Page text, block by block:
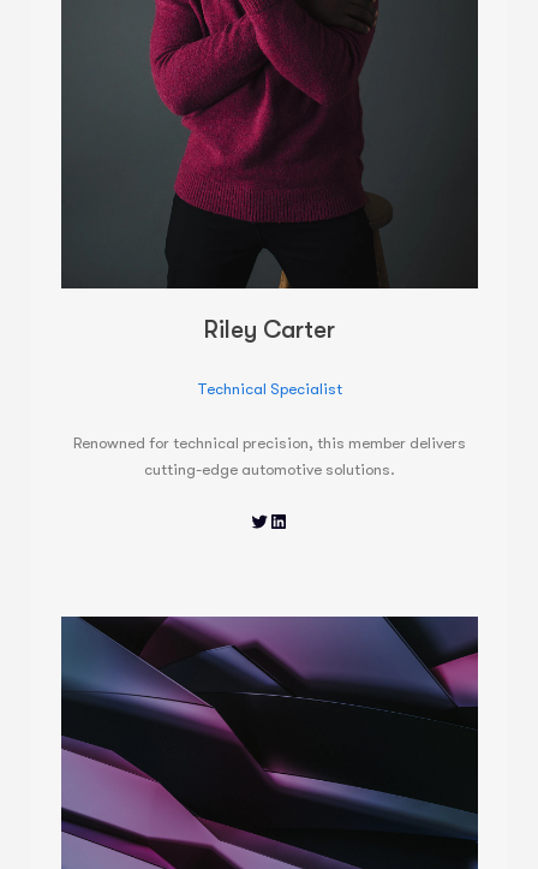
Riley Carter
Technical Specialist
Renowned for technical precision, this member delivers
cutting-edge automotive solutions.
Twitter LinkedIn